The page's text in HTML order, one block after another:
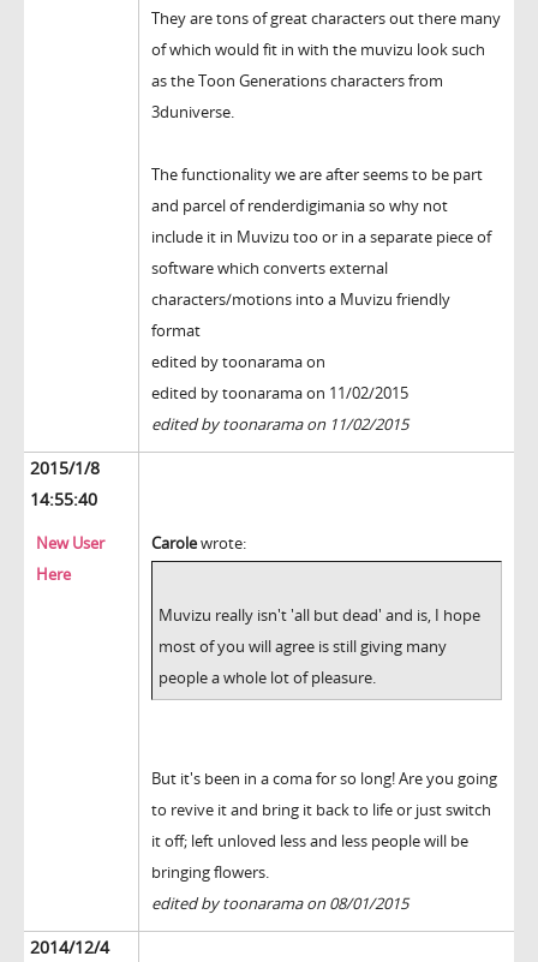
They are tons of great characters out there many
of which would fit in with the muvizu look such
as the Toon Generations characters from
3duniverse.
The functionality we are after seems to be part
and parcel of renderdigimania so why not
include it in Muvizu too or in a separate piece of
software which converts external
characters/motions into a Muvizu friendly
format
edited by toonarama on
edited by toonarama on 11/02/2015
edited by toonarama on 11/02/2015
2015/1/8
14:55:40
New User
Here
Carolewrote:
Muvizu really isn't 'all but dead' and is, I hope
most of you will agree is still giving many
people a whole lot of pleasure.
But it's been in a coma for so long! Are you going
to revive it and bring it back to life or just switch
it off; left unloved less and less people will be
bringing flowers.
edited by toonarama on 08/01/2015
2014/12/4